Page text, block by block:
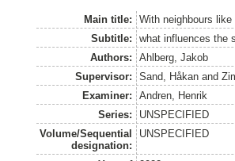
Main title:
With neighbours like
Subtitle:
what influences the
Authors:
Ahlberg, Jakob
Supervisor:
Sand, Håkan and
Examiner:
Andren, Henrik
Series:
UNSPECIFIED
Volume/Sequential
designation:
UNSPECIFIED